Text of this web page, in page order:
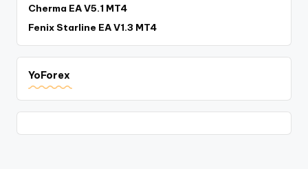
Cherma EA V5.1 MT4
Fenix Starline EA V1.3 MT4
YoForex